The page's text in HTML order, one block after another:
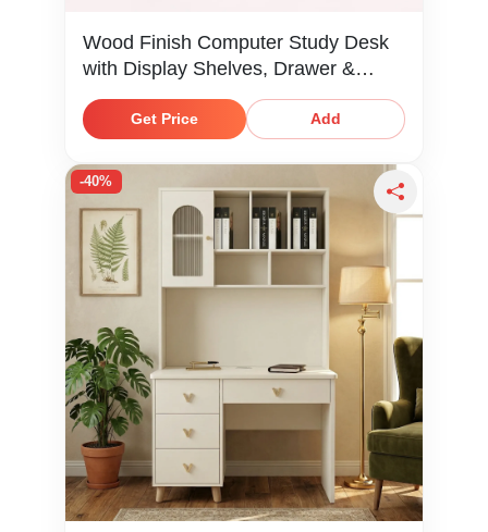
Wood Finish Computer Study Desk
with Display Shelves, Drawer &
Cabinet Storage
Get Price Add
-40%